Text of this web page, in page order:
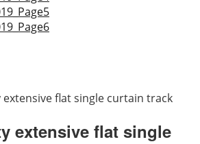
flat single curtain track
extensive flat single